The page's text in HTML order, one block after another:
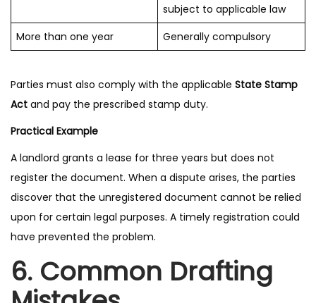
subject to applicable law
More than one year
Generally compulsory
Parties must also comply with the applicable State Stamp
Act and pay the prescribed stamp duty.
Practical Example
A landlord grants a lease for three years but does not
register the document. When a dispute arises, the parties
discover that the unregistered document cannot be relied
upon for certain legal purposes. A timely registration could
have prevented the problem.
6. Common Drafting